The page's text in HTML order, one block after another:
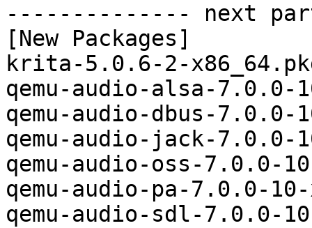
-------------- next
[New Packages]
krita-5.0.6-2-
qemu-audio-alsa-
qemu-audio-dbus-
qemu-audio-jack-7.0.0-
qemu-audio-oss-7.0.0-
qemu-audio-pa-7.0.0-
qemu-audio-sdl-7.0.0-